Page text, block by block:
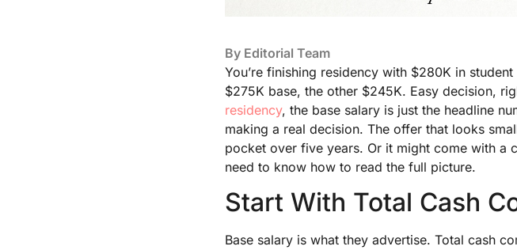
By Editorial Team
You’re finishing residency with $280K in
$275K base, the other $245K. Easy decision,
residency, the base salary is just the headline
making a real decision. The offer that looks
pocket over five years. Or it might come with a
need to know how to read the full picture.
Start With Total Cash
Base salary is what they advertise. Total cash